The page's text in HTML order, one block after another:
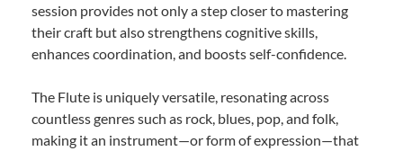
session provides not only a step closer to mastering
their craft but also strengthens cognitive skills,
enhances coordination, and boosts self-confidence.
The Flute is uniquely versatile, resonating across
countless genres such as rock, blues, pop, and folk,
making it an instrument—or form of expression—that